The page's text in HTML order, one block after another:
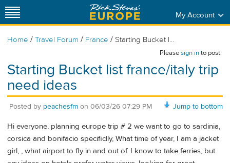
My Account
Home / Travel Forum / France / Starting Bucket l...
Pleasesign into post.
Starting Bucket list france/italy trip
need ideas
Jump to bottom
Posted by peachesfm on 06/03/26 07:29 PM
Hi everyone, planning europe trip # 2 we want to go to sardinia,
corsica and bonifacio specificlly, What time of year, I am a jacket
girl, , what airport to fly in and out of. I know to take ferries, but